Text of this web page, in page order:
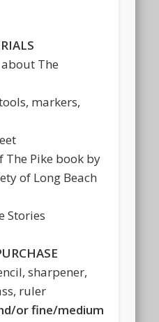
The
markers,
The Pike book by
of Long Beach
Stories
sharpener,
ruler
or fine/medium